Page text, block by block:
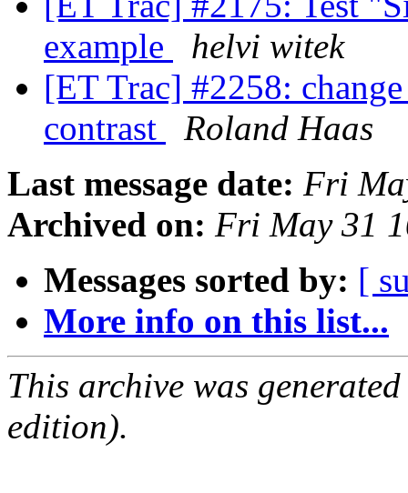
example
helvi witek
[ET Trac] #2258:
contrast
Roland Haas
Last message date: Fri
Archived on: Fri May 31
Messages sorted by: [
More info on this list...
This archive was
edition).